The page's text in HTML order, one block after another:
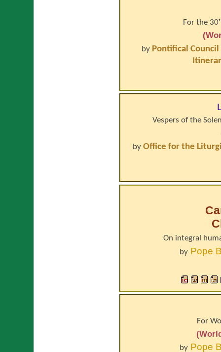
For the
by Pontifical
Vespers of the
byOffice for the
On integral
by Pope
For
by Pope